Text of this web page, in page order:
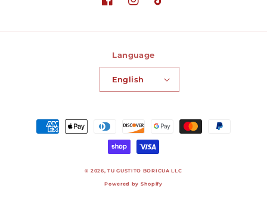
FacebookInstagram
TikTok
Language
English
Payment
methods
© 2026,TU GUSTITO BORICUA LLC
Powered by Shopify